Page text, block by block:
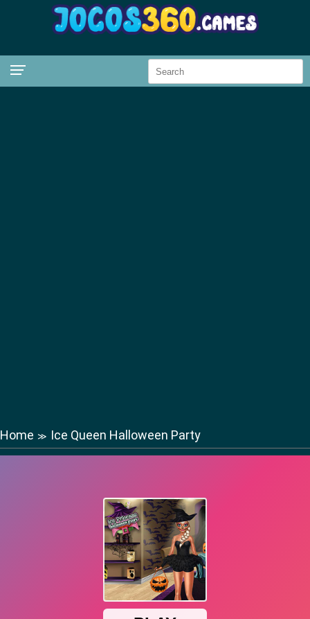
Home ≫ Ice Queen Halloween Party